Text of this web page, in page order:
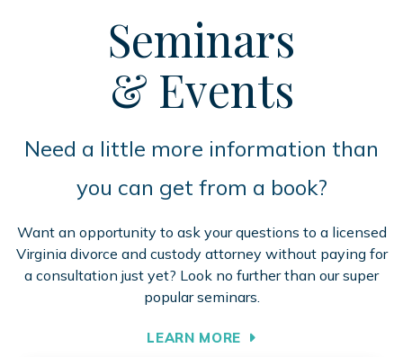
Seminars
& Events
Need a little more information than
you can get from a book?
Want an opportunity to ask your questions to a licensed
Virginia divorce and custody attorney without paying for
a consultation just yet? Look no further than our super
popular seminars.
LEARN MORE